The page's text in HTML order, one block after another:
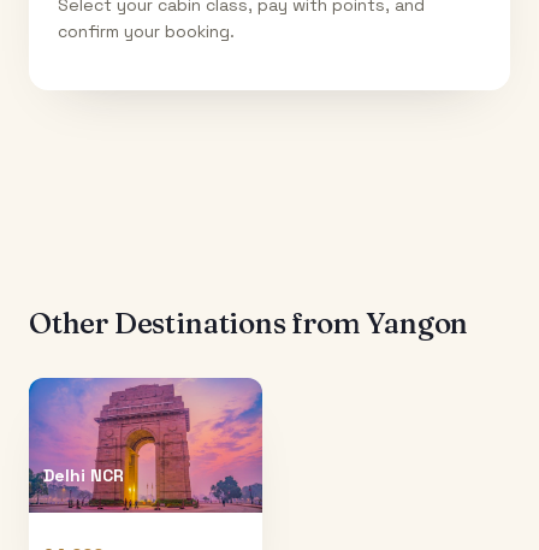
Select your cabin class, pay with points, and
confirm your booking.
Other Destinations fromYangon
Delhi NCR